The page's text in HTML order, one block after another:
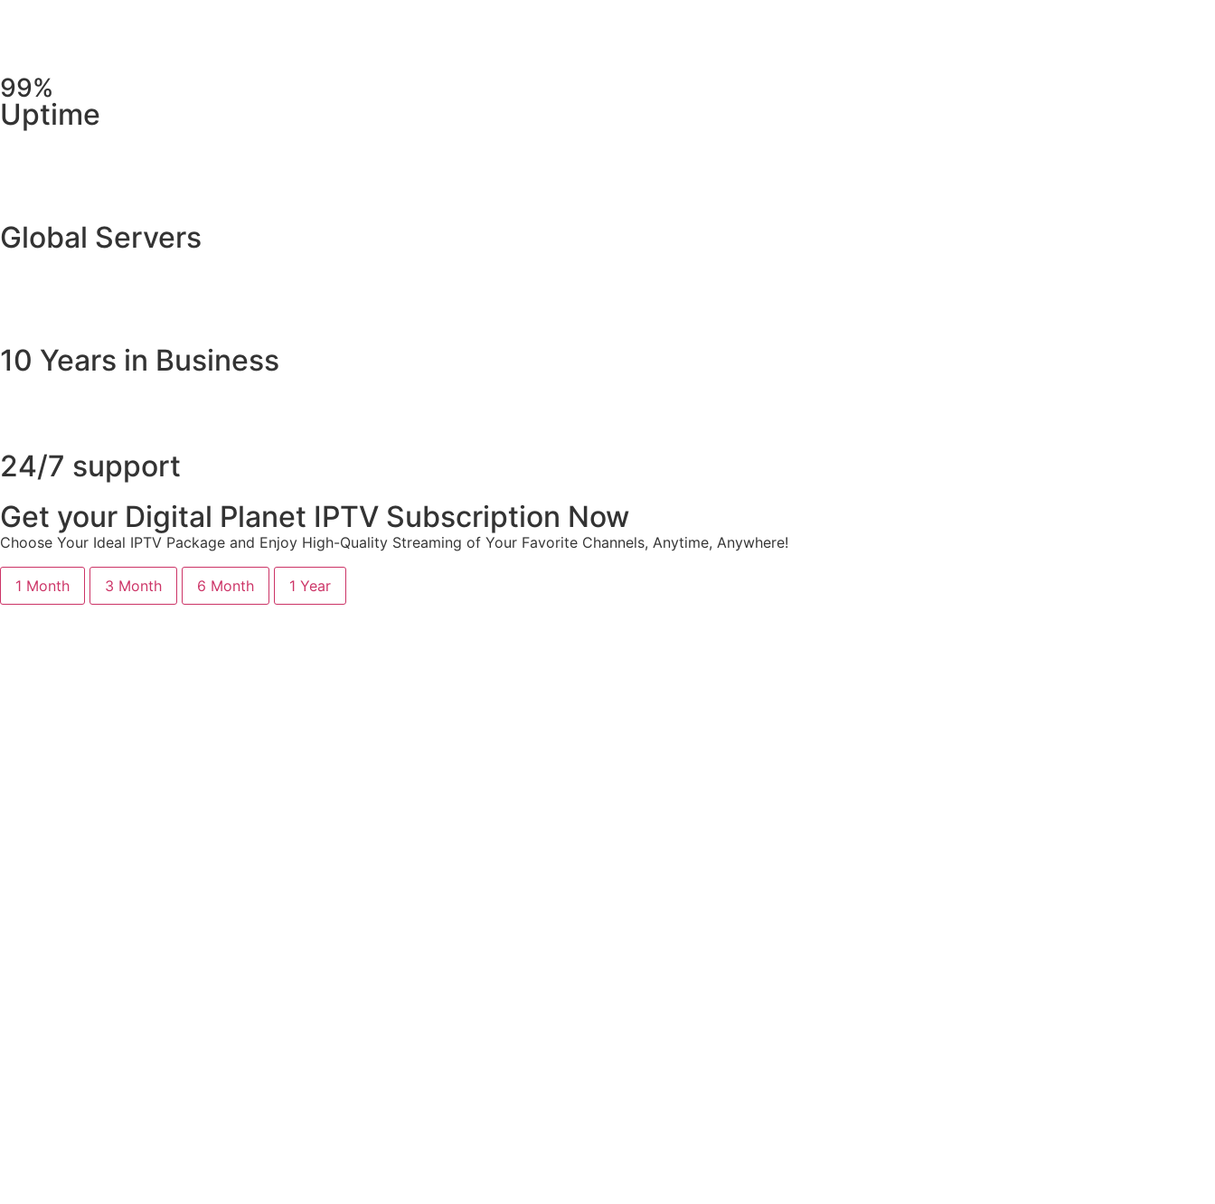
99%
Uptime
Global Servers
10 Years in Business
24/7 support
Get your Digital Planet IPTV Subscription Now
Choose Your Ideal IPTV Package and Enjoy High-Quality Streaming of Your Favorite Channels, Anytime, Anywhere!
1 Month 3 Month 6 Month 1 Year